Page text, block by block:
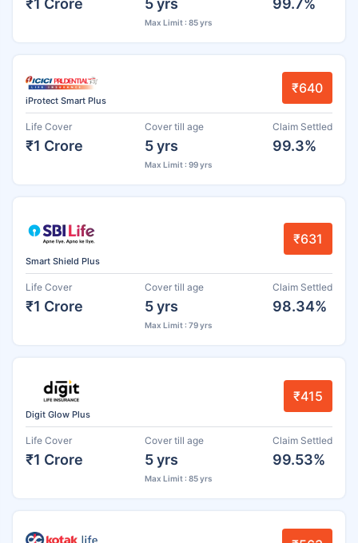
Max Limit : 85 yrs
iProtect Smart Plus
₹640
Life Cover
₹1 Crore
Cover till age
5 yrs
Max Limit : 99 yrs
Claim Settled
99.3%
Smart Shield Plus
₹631
Life Cover
₹1 Crore
Cover till age
5 yrs
Max Limit : 79 yrs
Claim Settled
98.34%
Digit Glow Plus
₹415
Life Cover
₹1 Crore
Cover till age
5 yrs
Max Limit : 85 yrs
Claim Settled
99.53%